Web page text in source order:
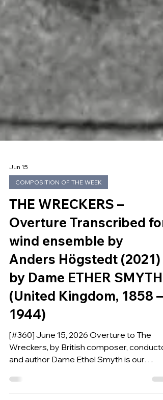
Jun 15
COMPOSITION OF THE WEEK
THE WRECKERS –
Overture Transcribed for
wind ensemble by
Anders Högstedt (2021)
by Dame ETHER SMYTH
(United Kingdom, 1858 –
1944)
[#360] June 15, 2026 Overture to The
and author Dame Ethel Smyth is our
Composition of the Week.